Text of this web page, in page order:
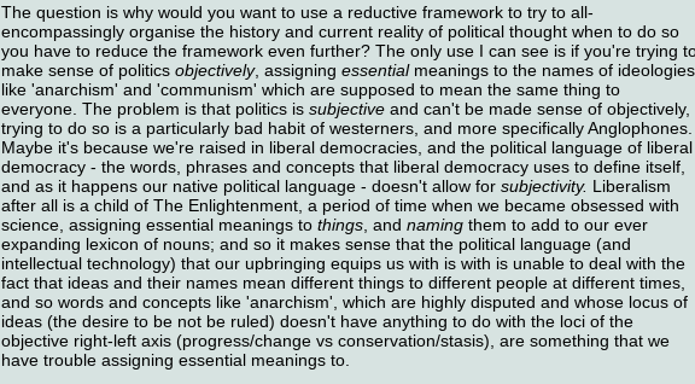
The question is why would you want to use a reductive framework to try to all-
encompassingly organise the history and current reality of political thought when to do so
you have to reduce the framework even further? The only use I can see is if you're trying
make sense of politics objectively, assigning essentialmeanings to the names of ideologies
like 'anarchism' and 'communism' which are supposed to mean the same thing to
everyone. The problem is that politics is subjective and can't be made sense of objectively,
trying to do so is a particularly bad habit of westerners, and more specifically Anglophones.
Maybe it's because we're raised in liberal democracies, and the political language of liberal
democracy - the words, phrases and concepts that liberal democracy uses to define itself,
and as it happens our native political language - doesn't allow for subjectivity. Liberalism
after all is a child of The Enlightenment, a period of time when we became obsessed with
science, assigning essential meanings to things , and naming them to add to our ever
expanding lexicon of nouns; and so it makes sense that the political language (and
intellectual technology) that our upbringing equips us with is with is unable to deal with the
fact that ideas and their names mean different things to different people at different times,
and so words and concepts like 'anarchism', which are highly disputed and whose locus of
ideas (the desire to be not be ruled) doesn't have anything to do with the loci of the
objective right-left axis (progress/change vs conservation/stasis), are something that we
have trouble assigning essential meanings to.